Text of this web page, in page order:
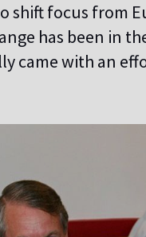
shift focus from
has been in
came with an